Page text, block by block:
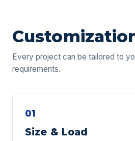
Every project can be tailored to
requirements.
01
Size & Load